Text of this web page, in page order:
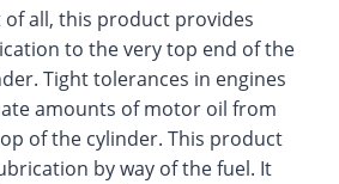
of all, this product provides
to the very top end of the
Tight tolerances in engines
amounts of motor oil from
of the cylinder. This product
by way of the fuel. It